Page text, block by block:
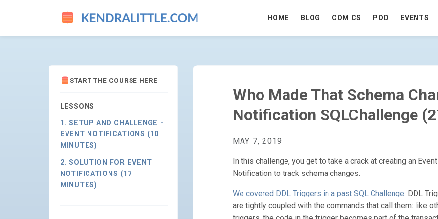
WHO MADE THAT SCHEMA CHANGE? AN EVENT NOTIFICATION
HOME BLOG COMICS POD EVENTS
START THE COURSE HERE
LESSONS
1. SETUP AND CHALLENGE -
EVENT NOTIFICATIONS (10
MINUTES)
2. SOLUTION FOR EVENT
NOTIFICATIONS (17
MINUTES)
Who Made That Schema
Notification SQLChallenge
MAY 7, 2019
In this challenge, you get to take a crack at creating an Event
Notification to track schema changes.
We covered DDL Triggers in a past SQL Challenge. DDL
are tightly coupled with the commands that call them: like